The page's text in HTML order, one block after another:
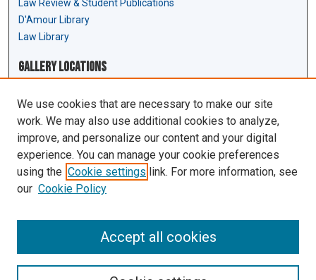
Law Review & Student Publications
D'Amour Library
Law Library
Gallery Locations
View gallery in Google Earth
We use cookies that are necessary to make our site
work. We may also use additional cookies to analyze,
improve, and personalize our content and your digital
experience. You can manage your cookie preferences
using the Cookie settings link. For more information, see
our Cookie Policy
Accept all cookies